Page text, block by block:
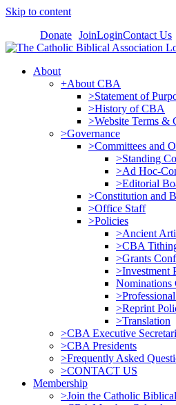
Skip to content
Donate JoinLoginContact Us
About
+About CBA
>Statement of
>History of CBA
>Website Terms &
>Governance
>Committees and
>Standing
>Ad Hoc-
>Editorial
>Constitution and
>Office Staff
>Policies
>Ancient
>CBA
>Grants
>Investment
Nominations
>Reprint
>Translation
>CBA Executive
>CBA Presidents
>Frequently Asked
>CONTACT US
Membership
>Join the Catholic